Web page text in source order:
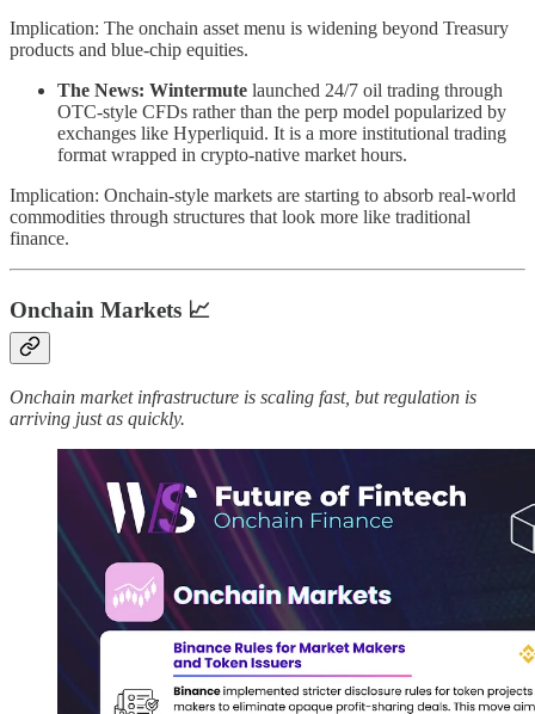
Implication: The onchain asset menu is widening beyond Treasury
products and blue-chip equities.
The News: Wintermute launched 24/7 oil trading through
OTC-style CFDs rather than the perp model popularized by
exchanges like Hyperliquid. It is a more institutional trading
format wrapped in crypto-native market hours.
Implication: Onchain-style markets are starting to absorb real-world
commodities through structures that look more like traditional
finance.
Onchain Markets 📈
Onchain market infrastructure is scaling fast, but regulation is
arriving just as quickly.